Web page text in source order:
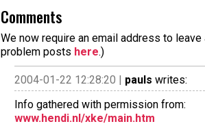
Comments
We now require an email address to
problem posts here.)
2004-01-22 12:28:20 | pauls writes:
Info gathered with permission from:
www.hendi.nl/xke/main.htm